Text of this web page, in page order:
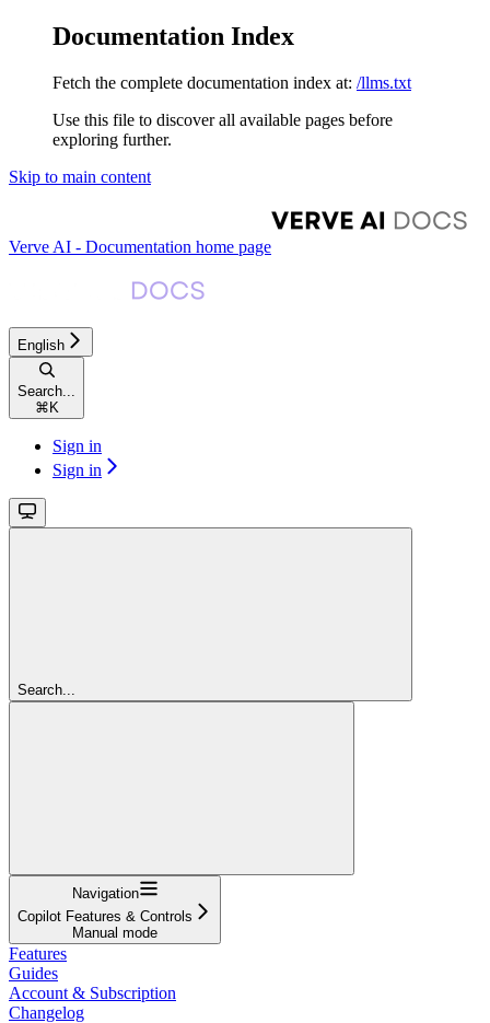
Documentation Index
Fetch the complete documentation index at: /llms.txt
Use this file to discover all available pages before
exploring further.
Skip to main content
Verve AI - Documentation home page
English
Search...
⌘ K
Sign in
Sign in
Search...
Navigation
Copilot Features & Controls
Manual mode
Features
Guides
Account & Subscription
Changelog